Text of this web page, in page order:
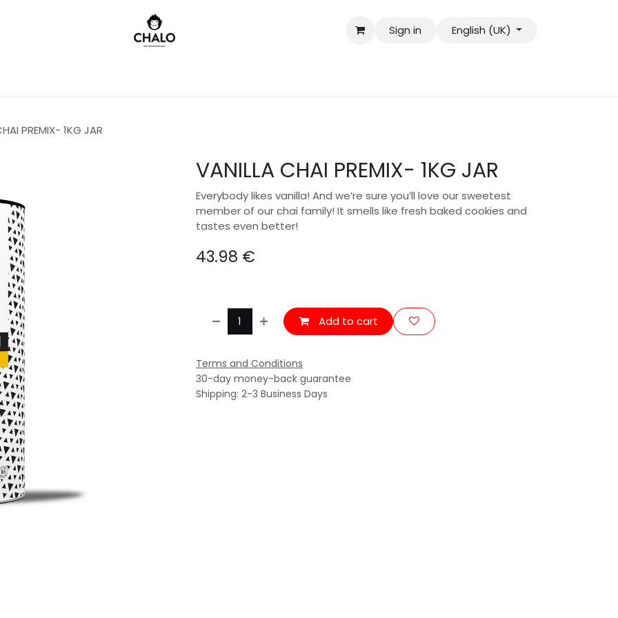
Sign in
English (UK)
PREMIX- 1KG JAR
VANILLA CHAI PREMIX- 1KG JAR
Everybody likes vanilla! And we’re sure you’ll love our sweetest
member of our chai family! It smells like fresh baked cookies and
tastes even better!
43.98 €
Add to cart
Terms and Conditions
30-day money-back guarantee
Shipping: 2-3 Business Days